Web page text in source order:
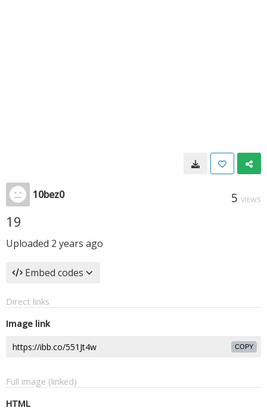
10bez0 5 VIEWS
19
Uploaded 2 years ago
Embed codes
Direct links
Image link
COPY
Full image (linked)
HTML